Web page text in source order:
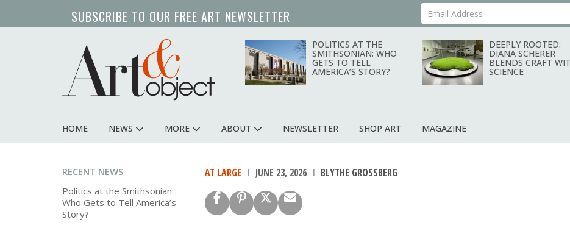
SUBSCRIBE TO OUR FREE ART NEWSLETTER Your Email Address
POLITICS AT THE
SMITHSONIAN: WHO
GETS TO TELL
AMERICA’S STORY?
DEEPLY ROOTED:
DIANA SCHERER
BLENDS CRAFT
SCIENCE
Main
HOME NEWS MORE ABOUT NEWSLETTER SHOP ART MAGAZINE
RECENT NEWS
Politics at the Smithsonian:
Who Gets to Tell America’s
Story?
AT LARGE JUNE 23, 2026 BLYTHE GROSSBERG